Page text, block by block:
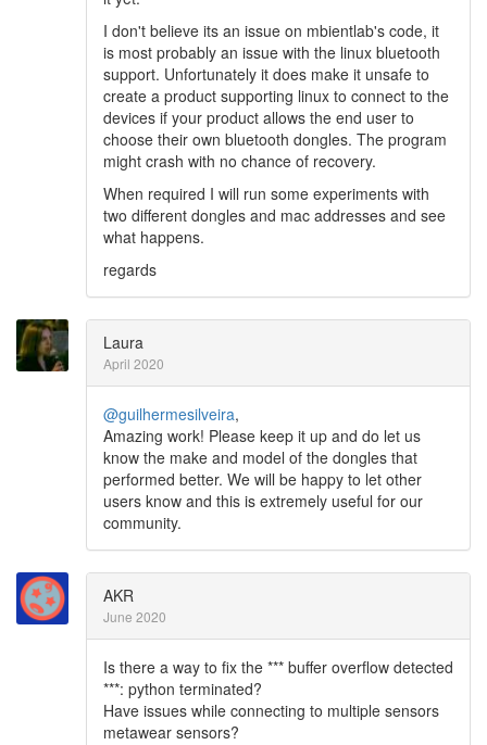
I don't believe its an issue on mbientlab's code, it
is most probably an issue with the linux bluetooth
support. Unfortunately it does make it unsafe to
create a product supporting linux to connect to the
devices if your product allows the end user to
choose their own bluetooth dongles. The program
might crash with no chance of recovery.
When required I will run some experiments with
two different dongles and mac addresses and see
what happens.
regards
Laura
April 2020
@guilhermesilveira,
Amazing work! Please keep it up and do let us
know the make and model of the dongles that
performed better. We will be happy to let other
users know and this is extremely useful for our
community.
AKR
June 2020
Is there a way to fix the *** buffer overflow detected
***: python terminated?
Have issues while connecting to multiple sensors
metawear sensors?